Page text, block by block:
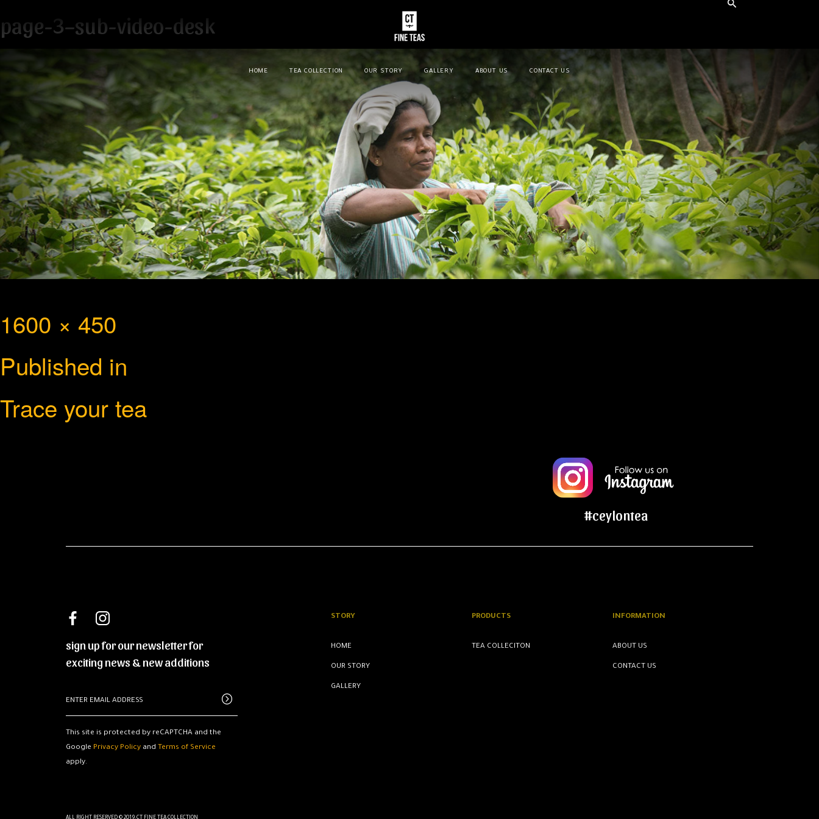
HOME TEA COLLECTION OUR STORY GALLERY ABOUT US CONTACT US
page-3–sub-video-desk
Full
size
1600 × 450
Post
navigation
Published in
Trace your tea
#ceylontea
sign up for our newsletter for
exciting news & new additions
This site is protected by reCAPTCHA and the
Google Privacy Policyand Terms of Service
apply.
STORY
HOME
OUR STORY
GALLERY
PRODUCTS
TEA COLLECITON
INFORMATION
ABOUT US
CONTACT US